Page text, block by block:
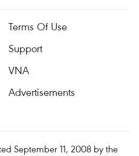
Terms Of Use
Support
VNA
Advertisements
September 11, 2008 by the